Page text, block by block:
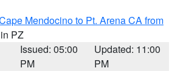
Mendocino to Pt. Arena CA from
PZ
Issued: 05:00
PM
Updated: 11:00
PM